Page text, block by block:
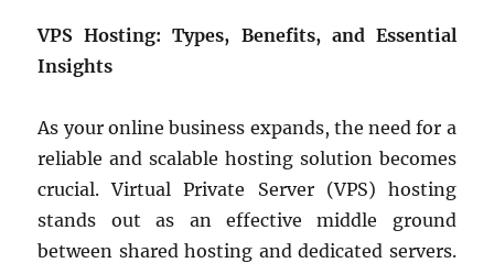
VPS Hosting: Types, Benefits, and Essential
Insights
As your online business expands, the need for a
reliable and scalable hosting solution becomes
crucial. Virtual Private Server (VPS) hosting
stands out as an effective middle ground
between shared hosting and dedicated servers.